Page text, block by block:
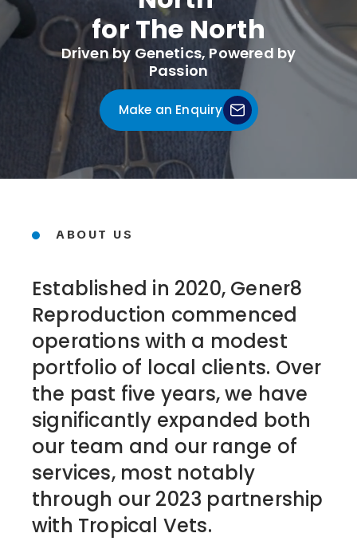
for The North
Driven by Genetics, Powered by
Passion
Make an Enquiry
ABOUT US
Established in 2020, Gener8
Reproduction commenced
operations with a modest
portfolio of local clients. Over
the past five years, we have
significantly expanded both
our team and our range of
services, most notably
through our 2023 partnership
with Tropical Vets.
Contact